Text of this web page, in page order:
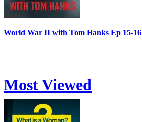
World War II with Tom Hanks Ep 15-16
Most Viewed